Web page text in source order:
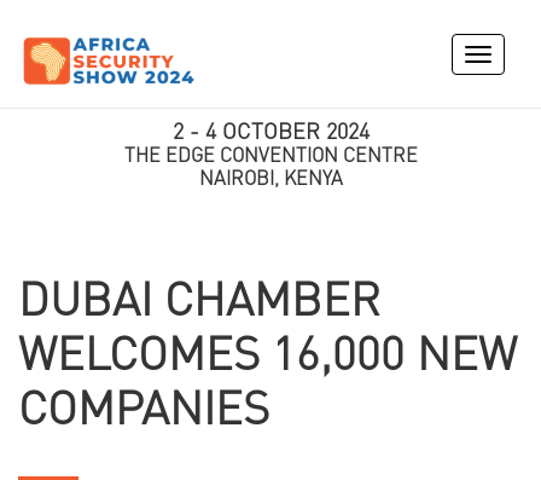
Toggle
2 - 4 OCTOBER 2024
THE EDGE CONVENTION CENTRE
NAIROBI, KENYA
DUBAI CHAMBER
WELCOMES 16,000 NEW
COMPANIES